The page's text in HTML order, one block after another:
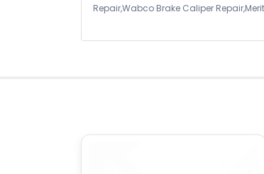
Repair,Wabco Brake Caliper